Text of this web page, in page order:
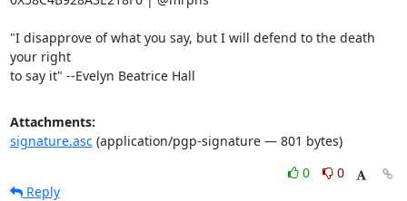
"I disapprove of what you say, but I will defend to the death
your right
to say it" --Evelyn Beatrice Hall
Attachments:
signature.asc(application/pgp-signature — 801 bytes)
0
0
Reply